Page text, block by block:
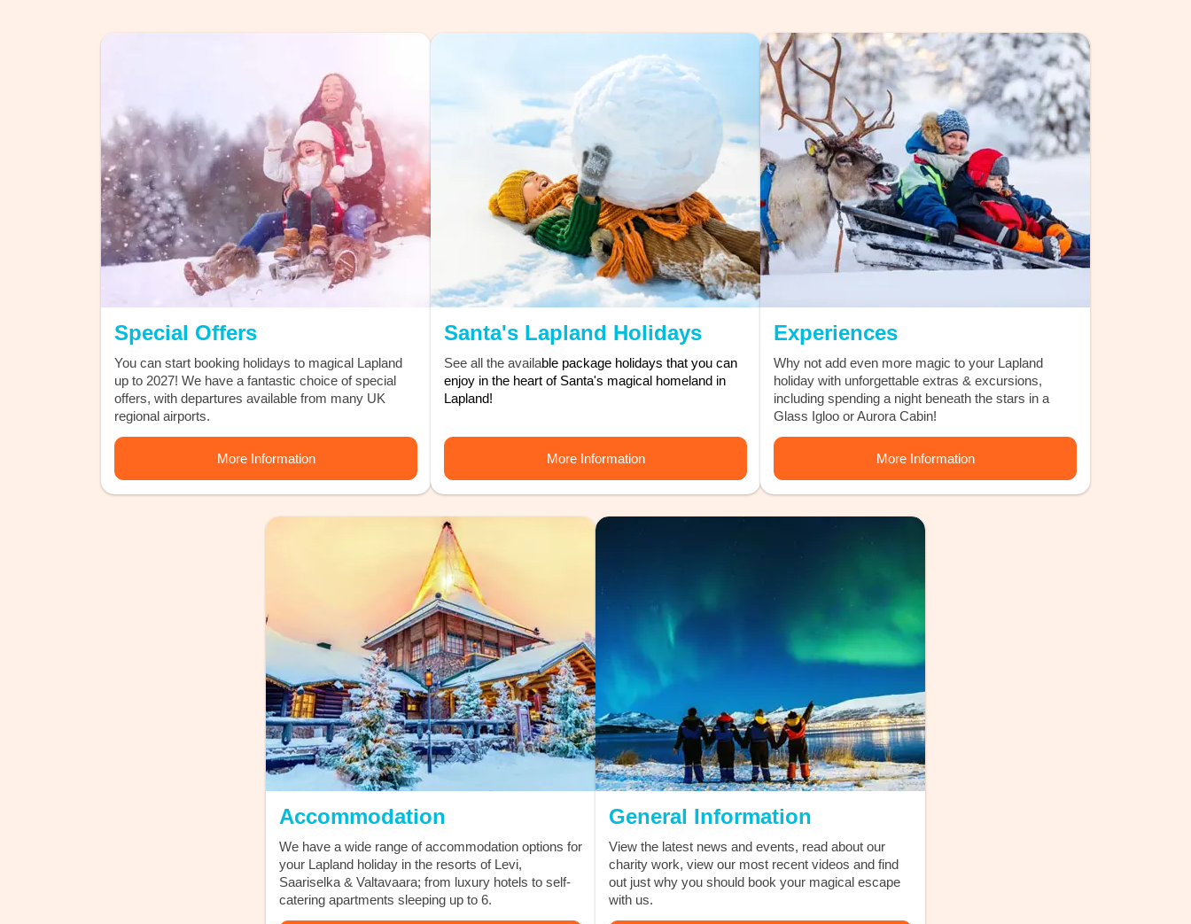
Discover the
Magicstars Loyalty
Program
exclusive offers to priority support!
Special Offers
You can start booking holidays to magical Lapland
up to 2027! We have a fantastic choice of special
offers, with departures available from many UK
regional airports.
More Information
Santa's Lapland Holidays
See all the available package holidays that you can
enjoy in the heart of Santa's magical homeland in
Lapland!
More Information
Experiences
Why not add even more magic to your Lapland
holiday with unforgettable extras & excursions,
including spending a night beneath the stars in a
Glass Igloo or Aurora Cabin!
More Information
Accommodation
We have a wide range of accommodation options for
your Lapland holiday in the resorts of Levi,
Saariselka & Valtavaara; from luxury hotels to self-
catering apartments sleeping up to 6.
General Information
View the latest news and events, read about our
charity work, view our most recent videos and find
out just why you should book your magical escape
with us.